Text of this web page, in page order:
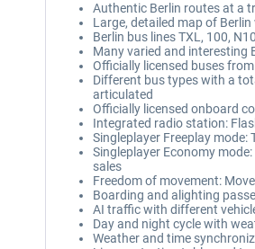
Authentic Berlin routes at a
Large, detailed map of
Berlin bus lines TXL, 100,
Many varied and interesting
Officially licensed buses from
Different bus types with a
articulated
Officially licensed onboard
Integrated radio station:
Singleplayer Freeplay
Singleplayer Economy
sales
Freedom of movement:
Boarding and alighting
AI traffic with different
Day and night cycle with
Weather and time